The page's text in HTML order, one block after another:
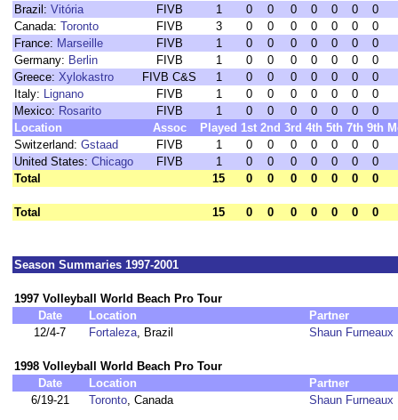
Brazil: Vitória FIVB 1 0 0 0 0 0 0
0
Canada: Toronto FIVB 3 0 0 0 0 0 0
0
France: Marseille FIVB 1 0 0 0 0 0 0
0
Germany: Berlin FIVB 1 0 0 0 0 0 0
0
Greece: Xylokastro FIVB C&S 1 0 0 0 0 0 0
0
Italy: Lignano FIVB 1 0 0 0 0 0 0
0
Mexico: Rosarito FIVB 1 0 0 0 0 0 0
0
Location
Assoc Played 1st 2nd 3rd 4th 5th 7th 9th
Switzerland: Gstaad FIVB 1 0 0 0 0 0 0
0
United States: Chicago FIVB 1 0 0 0 0 0 0
0
Total
15 0 0 0 0 0 0 0
Total 15 0 0 0 0 0 0 0
Season Summaries 1997-2001
1997 Volleyball World Beach Pro Tour
Date
Location
Partner
12/4-7
Fortaleza, Brazil Shaun Furneaux
1998 Volleyball World Beach Pro Tour
Date
Location
Partner
6/19-21
Toronto, Canada Shaun Furneaux